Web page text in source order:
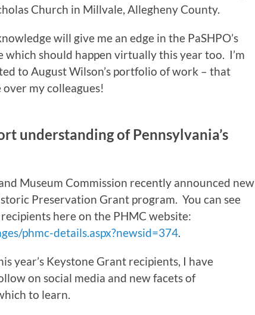
Church in Millvale, Allegheny County.
will give me an edge in the PaSHPO’s
which should happen virtually this year too. I’m
to August Wilson’s portfolio of work – that
my colleagues!
understanding of Pennsylvania’s
Museum Commission recently announced new
Preservation Grant program. You can see
here on the PHMC website:
phmc-details.aspx?newsid=374.
year’s Keystone Grant recipients, I have
on social media and new facets of
to learn.